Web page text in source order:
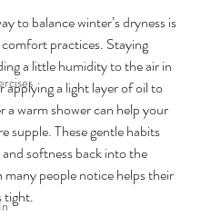
to balance winter’s dryness is
practices. Staying
a little humidity to the air in
applying a light layer of oil to
a warm shower can help your
supple. These gentle habits
softness back into the
many people notice helps their
tight.